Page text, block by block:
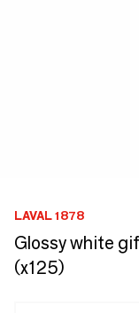
LAVAL 1878
Glossy white
(x125)